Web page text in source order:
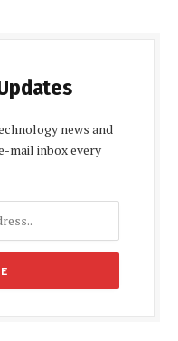
news and
mail inbox every